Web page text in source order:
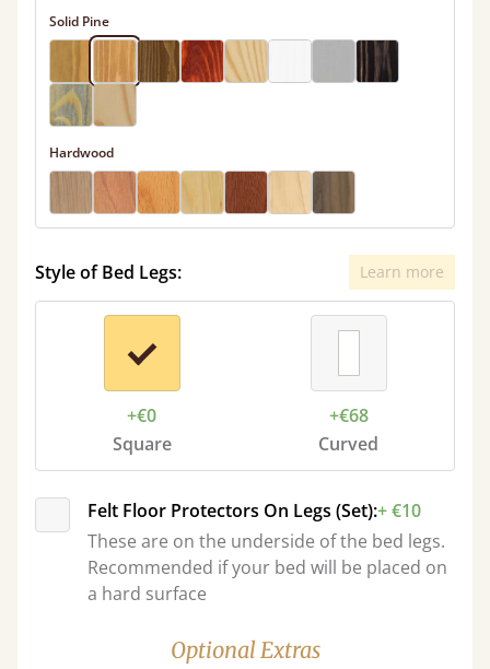
Solid Pine
Hardwood
Style of Bed Legs: Learn more
+€0
Square
+€68
Curved
Felt Floor Protectors On Legs (Set):+ €10
These are on the underside of the bed legs.
Recommended if your bed will be placed on
a hard surface
Optional Extras